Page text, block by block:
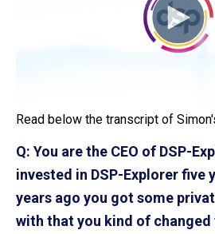
Read below the transcript of
Q: You are the CEO of DSP-
invested in DSP-Explorer five
years ago you got some
with that you kind of changed